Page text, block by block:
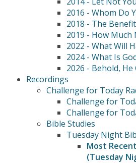
2016 - Whom Do
2018 - The
2019 - How Much
2022 - What Will
2024 - What Is
2026 - Behold, He
Recordings
Challenge for Today
Challenge for
Challenge for
Bible Studies
Tuesday Night
Most
(Tuesday